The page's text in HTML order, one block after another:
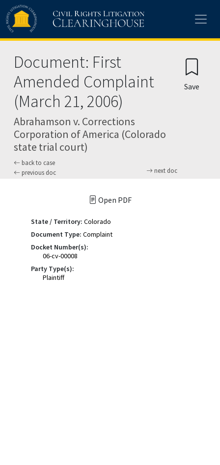
Skip to main content
Document: First
Amended Complaint
(March 21, 2006)
Abrahamson v. Corrections
Corporation of America (Colorado
state trial court)
back to case
previous doc
next doc
Save
Open PDF
State / Territory: Colorado
Document Type: Complaint
Docket Number(s):
06-cv-00008
Party Type(s):
Plaintiff